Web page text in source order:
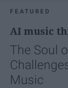
FEATURED
AI music
The Soul
Music